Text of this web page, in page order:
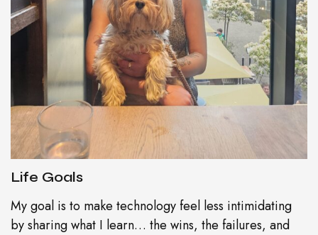
Life Goals
My goal is to make technology feel less intimidating
by sharing what I learn… the wins, the failures, and